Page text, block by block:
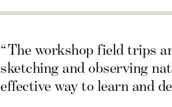
“The workshop field trips
sketching and observing
effective way to learn and